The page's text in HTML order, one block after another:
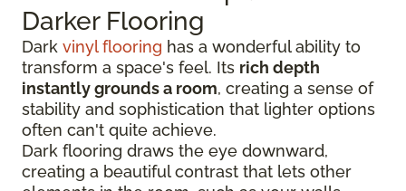
Darker Flooring
Dark vinyl flooring has a wonderful ability to
transform a space's feel. Its rich depth
instantly grounds a room, creating a sense of
stability and sophistication that lighter options
often can't quite achieve.
Dark flooring draws the eye downward,
creating a beautiful contrast that lets other